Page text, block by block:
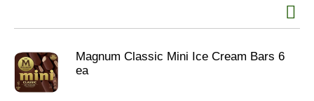
Magnum Classic Mini Ice Cream Bars 6
ea